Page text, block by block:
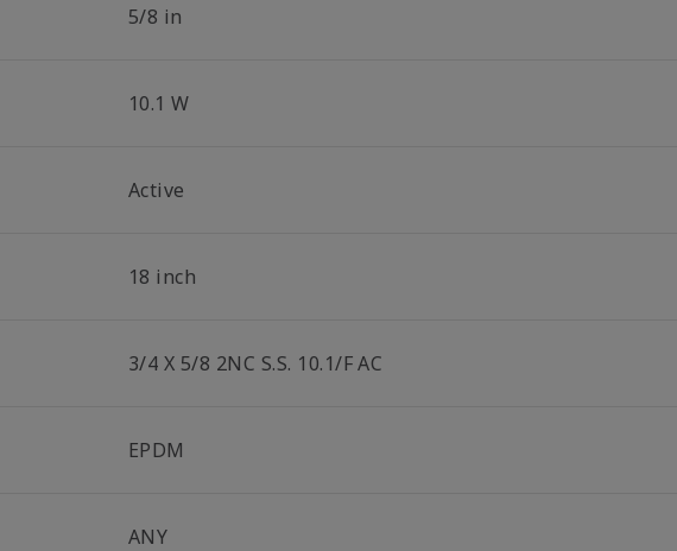
5/8 in
10.1 W
Active
18 inch
3/4 X 5/8 2NC S.S. 10.1/F AC
EPDM
ANY